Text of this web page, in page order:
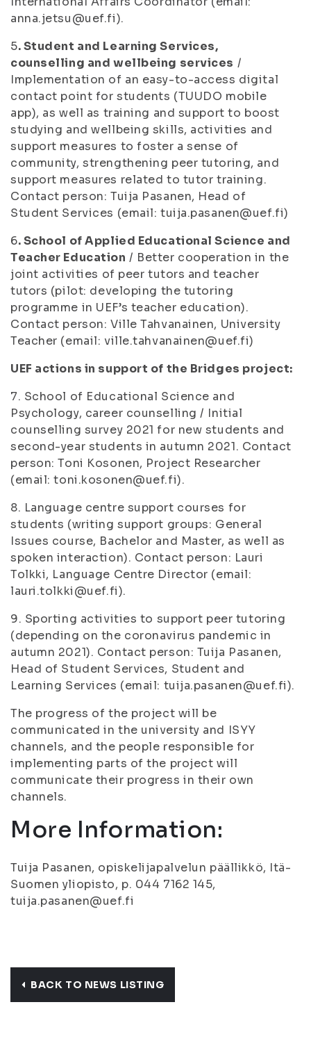
anna.jetsu@uef.fi).
5. Student and Learning Services,
counselling and wellbeing services /
Implementation of an easy-to-access digital
contact point for students (TUUDO mobile
app), as well as training and support to boost
studying and wellbeing skills, activities and
support measures to foster a sense of
community, strengthening peer tutoring, and
support measures related to tutor training.
Contact person: Tuija Pasanen, Head of
Student Services (email: tuija.pasanen@uef.fi)
6. School of Applied Educational Science and
Teacher Education / Better cooperation in the
joint activities of peer tutors and teacher
tutors (pilot: developing the tutoring
programme in UEF’s teacher education).
Contact person: Ville Tahvanainen, University
Teacher (email: ville.tahvanainen@uef.fi)
UEF actions in support of the Bridges project:
7. School of Educational Science and
Psychology, career counselling / Initial
counselling survey 2021 for new students and
second-year students in autumn 2021. Contact
person: Toni Kosonen, Project Researcher
(email: toni.kosonen@uef.fi).
8. Language centre support courses for
students (writing support groups: General
Issues course, Bachelor and Master, as well as
spoken interaction). Contact person: Lauri
Tolkki, Language Centre Director (email:
lauri.tolkki@uef.fi).
9. Sporting activities to support peer tutoring
(depending on the coronavirus pandemic in
autumn 2021). Contact person: Tuija Pasanen,
Head of Student Services, Student and
Learning Services (email: tuija.pasanen@uef.fi).
The progress of the project will be
communicated in the university and ISYY
channels, and the people responsible for
implementing parts of the project will
communicate their progress in their own
channels.
More Information:
Tuija Pasanen, opiskelijapalvelun päällikkö, Itä-
Suomen yliopisto, p. 044 7162 145,
tuija.pasanen@uef.fi
BACK TO NEWS LISTING